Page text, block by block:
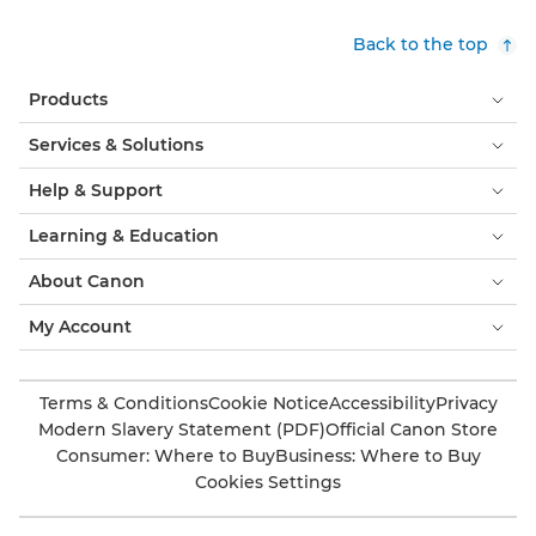
Back to the top
Products
Services & Solutions
Help & Support
Learning & Education
About Canon
My Account
Terms & ConditionsCookie NoticeAccessibilityPrivacy
Modern Slavery Statement (PDF)Official Canon Store
Consumer: Where to BuyBusiness: Where to Buy
Cookies Settings